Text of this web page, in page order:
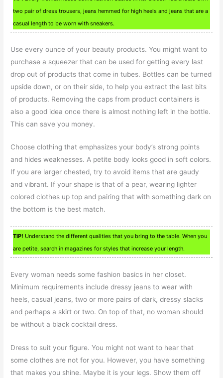
two pair of dress trousers, jeans hemmed for high heels and jeans that are a
casual length to be worn with sneakers.
Use every ounce of your beauty products. You might want to
purchase a squeezer that can be used for getting every last
drop out of products that come in tubes. Bottles can be turned
upside down, or on their side, to help you extract the last bits
of products. Removing the caps from product containers is
also a good idea once there is almost nothing left in the bottle.
This can save you money.
Choose clothing that emphasizes your body’s strong points
and hides weaknesses. A petite body looks good in soft colors.
If you are larger chested, try to avoid items that are gaudy
and vibrant. If your shape is that of a pear, wearing lighter
colored clothes up top and pairing that with something dark on
the bottom is the best match.
TIP! Understand the different qualities that you bring to the table. When you
are petite, search in magazines for styles that increase your length.
Every woman needs some fashion basics in her closet.
Minimum requirements include dressy jeans to wear with
heels, casual jeans, two or more pairs of dark, dressy slacks
and perhaps a skirt or two. On top of that, no woman should
be without a black cocktail dress.
Dress to suit your figure. You might not want to hear that
some clothes are not for you. However, you have something
that makes you shine. Maybe it is your legs. Show them off